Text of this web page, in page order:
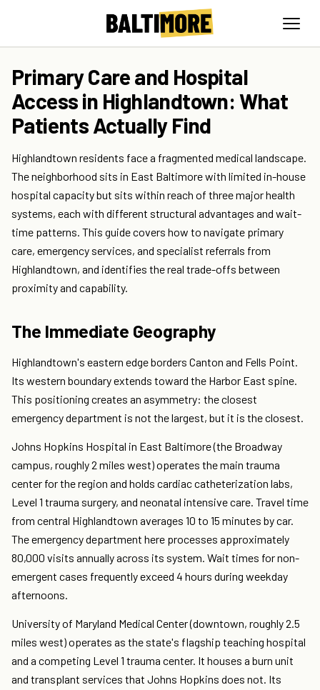
Primary Care and Hospital
Access in Highlandtown: What
Patients Actually Find
Highlandtown residents face a fragmented medical landscape.
The neighborhood sits in East Baltimore with limited in-house
hospital capacity but sits within reach of three major health
systems, each with different structural advantages and wait-
time patterns. This guide covers how to navigate primary
care, emergency services, and specialist referrals from
Highlandtown, and identifies the real trade-offs between
proximity and capability.
The Immediate Geography
Highlandtown's eastern edge borders Canton and Fells Point.
Its western boundary extends toward the Harbor East spine.
This positioning creates an asymmetry: the closest
emergency department is not the largest, but it is the closest.
Johns Hopkins Hospital in East Baltimore (the Broadway
campus, roughly 2 miles west) operates the main trauma
center for the region and holds cardiac catheterization labs,
Level 1 trauma surgery, and neonatal intensive care. Travel time
from central Highlandtown averages 10 to 15 minutes by car.
The emergency department here processes approximately
80,000 visits annually across its system. Wait times for non-
emergent cases frequently exceed 4 hours during weekday
afternoons.
University of Maryland Medical Center (downtown, roughly 2.5
miles west) operates as the state's flagship teaching hospital
and a competing Level 1 trauma center. It houses a burn unit
and transplant services that Johns Hopkins does not. Its